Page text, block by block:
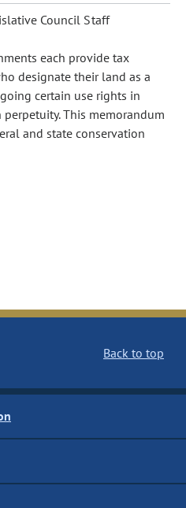
Council Staff
each provide tax
designate their land as a
certain use rights in
This memorandum
and state conservation
Back to top